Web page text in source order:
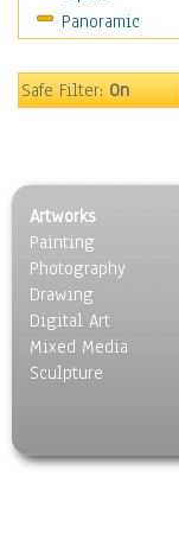
Sport
Surrealism
Panoramic
Safe Filter:On
Artworks
Painting
Photography
Drawing
Digital Art
Mixed Media
Sculpture